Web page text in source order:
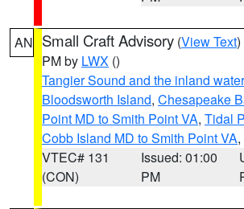
AN Small Craft Advisory (View Text)
PM by LWX ()
Tangier Sound and the inland
Bloodsworth Island, Chesapeake
Point MD to Smith Point VA, Tidal
Cobb Island MD to Smith Point VA
VTEC# 131
(CON)
Issued: 01:00
PM